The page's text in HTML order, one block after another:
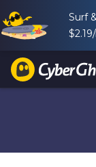
Surf
$2.19